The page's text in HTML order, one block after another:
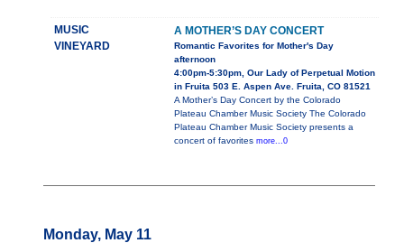
MUSIC
VINEYARD
A MOTHER’S DAY CONCERT
Romantic Favorites for Mother's Day
afternoon
4:00pm-5:30pm, Our Lady of Perpetual Motion
in Fruita 503 E. Aspen Ave. Fruita, CO 81521
A Mother’s Day Concert by the Colorado
Plateau Chamber Music Society The Colorado
Plateau Chamber Music Society presents a
concert of favorites more...0
Monday, May 11